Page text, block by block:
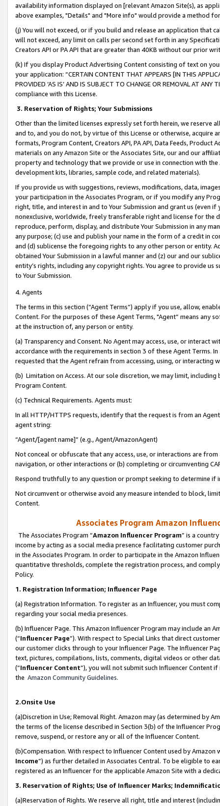
availability information displayed on [relevant Amazon Site(s), as
above examples, "Details" and "More info" would provide a method
(j) You will not exceed, or if you build and release an application that
will not exceed, any limit on calls per second set forth in any
Creators API or PA API that are greater than 40KB without our prior
(k) If you display Product Advertising Content consisting of text on
your application: “CERTAIN CONTENT THAT APPEARS [IN THIS
PROVIDED ‘AS IS’ AND IS SUBJECT TO CHANGE OR REMOVAL AT
compliance with this License.
3. Reservation of Rights; Your Submissions
Other than the limited licenses expressly set forth herein, we
and to, and you do not, by virtue of this License or otherwise, acquire
formats, Program Content, Creators API, PA API, Data Feeds,
materials on any Amazon Site or the Associates Site, our and our
property and technology that we provide or use in connection with
development kits, libraries, sample code, and related materials).
If you provide us with suggestions, reviews, modifications, data,
your participation in the Associates Program, or if you modify any
right, title, and interest in and to Your Submission and grant us (even
nonexclusive, worldwide, freely transferable right and license for
reproduce, perform, display, and distribute Your Submission in any
any purpose; (c) use and publish your name in the form of a credit in
and (d) sublicense the foregoing rights to any other person or entity.
obtained Your Submission in a lawful manner and (z) our and our
entity’s rights, including any copyright rights. You agree to provide us
to Your Submission.
4. Agents
The terms in this section (“Agent Terms”) apply if you use, allow,
Content. For the purposes of these Agent Terms, "Agent” means
at the instruction of, any person or entity.
(a) Transparency and Consent. No Agent may access, use, or
accordance with the requirements in section 3 of these Agent Terms.
requested that the Agent refrain from accessing, using, or interacting
(b) Limitation on Access. At our sole discretion, we may limit,
Program Content.
(c) Technical Requirements. Agents must:
In all HTTP/HTTPS requests, identify that the request is from an
agent string:
“Agent/[agent name]” (e.g., Agent/AmazonAgent)
Not conceal or obfuscate that any access, use, or interactions are
navigation, or other interactions or (b) completing or circumventing
Respond truthfully to any question or prompt seeking to determine if
Not circumvent or otherwise avoid any measure intended to block,
Content.
Associates Program Amazon
The Associates Program “Amazon Influencer Program” is a
income by acting as a social media presence facilitating customer
in the Associates Program. In order to participate in the Amazon
quantitative thresholds, complete the registration process, and
Policy.
1. Registration Information; Influencer Page
(a) Registration Information. To register as an Influencer, you must
regarding your social media presences.
(b) Influencer Page. This Amazon Influencer Program may include an
(“Influencer Page”). With respect to Special Links that direct
our customer clicks through to your Influencer Page. The Influencer
text, pictures, compilations, lists, comments, digital videos or other
(“Influencer Content”), you will not submit such Influencer Content
the Amazon Community Guidelines.
2.Onsite Use
(a)Discretion in Use; Removal Right. Amazon may (as determined by
the terms of the license described in Section 3(b) of the Influencer
remove, suspend, or restore any or all of the Influencer Content.
(b)Compensation. With respect to Influencer Content used by
Income”) as further detailed in Associates Central. To be eligible to
registered as an Influencer for the applicable Amazon Site with a
3. Reservation of Rights; Use of Influencer Marks;
(a)Reservation of Rights. We reserve all right, title and interest